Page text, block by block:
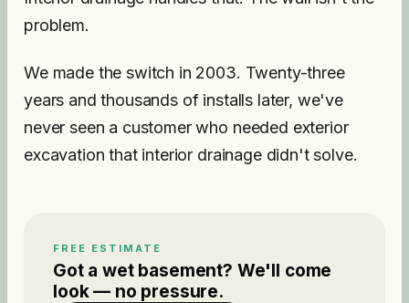
problem.
We made the switch in 2003. Twenty-three
years and thousands of installs later, we've
never seen a customer who needed exterior
excavation that interior drainage didn't solve.
FREE ESTIMATE
Got a wet basement? We'll come
look — no pressure.